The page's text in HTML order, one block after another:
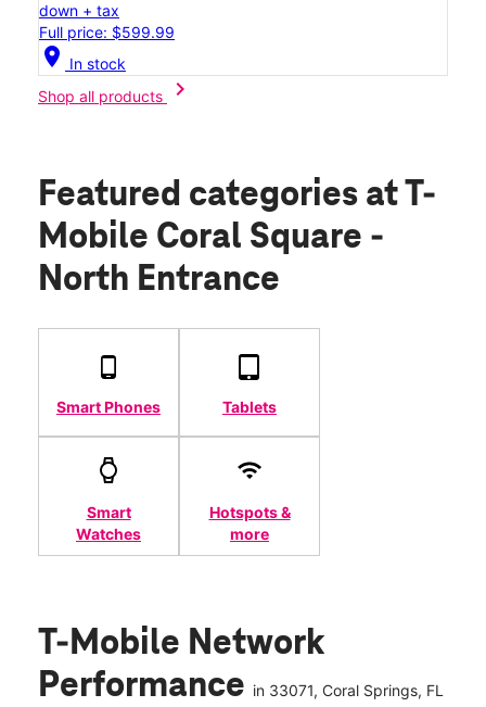
down + tax
Full price: $599.99
location_on In stock
Shop all products
chevron_right
Featured categories at T-
Mobile Coral Square -
North Entrance
Smart Phones Tablets
Smart
Watches
Hotspots &
more
T-Mobile Network
Performance in 33071, Coral Springs, FL